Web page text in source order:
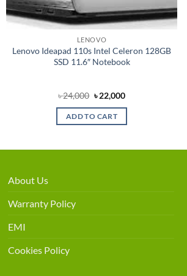
LENOVO
Lenovo Ideapad 110s Intel Celeron 128GB
SSD 11.6″ Notebook
৳24,000 Original
price
was:
৳ 24,000.
৳22,000Current
is:
ADD TO CART
About Us
Warranty Policy
EMI
Cookies Policy